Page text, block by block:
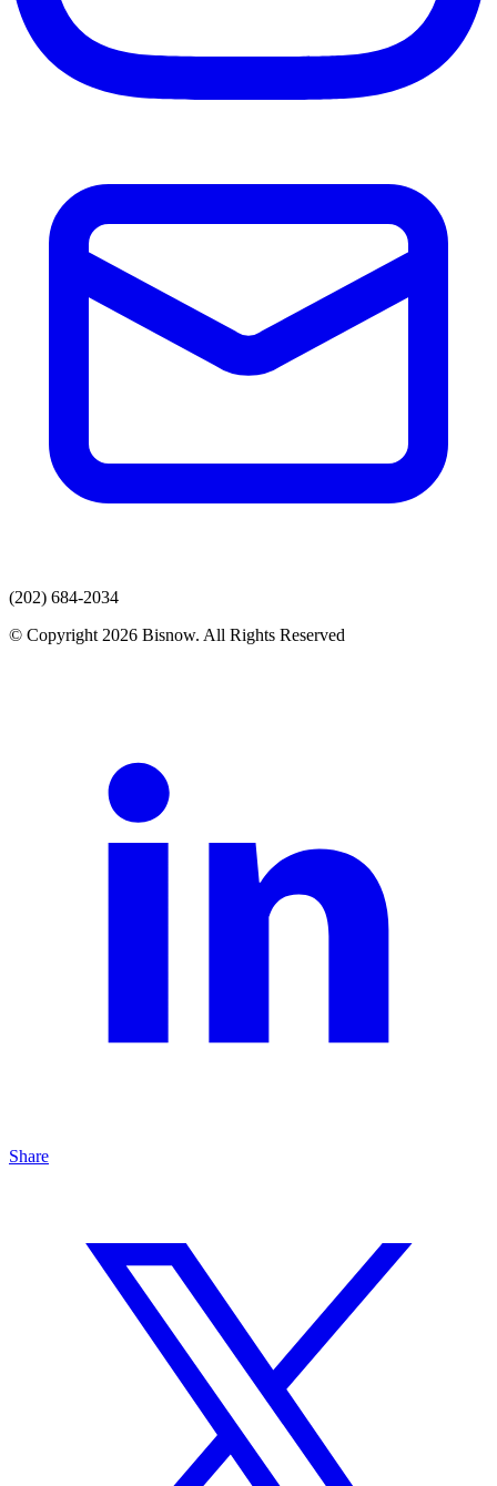
(202) 684-2034
© Copyright 2026 Bisnow. All Rights Reserved
Share